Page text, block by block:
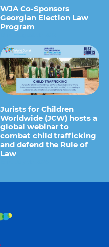
WJA Co-Sponsors
Georgian Election Law
Program
Jurists for Children
Worldwide (JCW) hosts a
global webinar to
combat child trafficking
and defend the Rule of
Law